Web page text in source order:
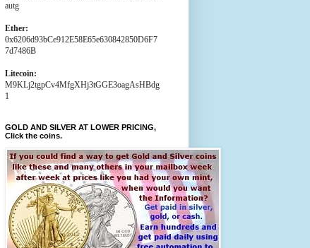
autg
Ether:
0x6206d93bCe912E58E65e630842850D6F7
7d7486B
Litecoin:
M9KLj2tgpCv4MfgXHj3tGGE3oagAsHBdg
1
GOLD AND SILVER AT LOWER PRICING,
Click the coins.